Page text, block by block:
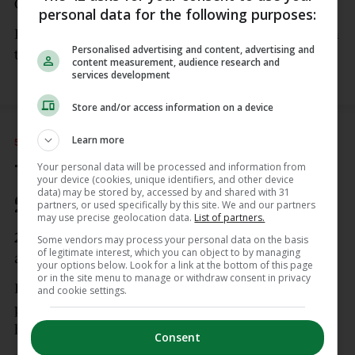
O’Brien dives over on the left.
Harry Byrne again bissects the posts, this time from
the opposite touchline.
5 APR 6:00pm
Try for Edinburgh! Leinster
21-19 Edinburgh
28′ – TRY FOR EDINBURGH!Ross Thompson
again!
It’s another gift: Jamie Osborne’s inside pass is
picked off by the visiting 10 and he takes it to the
house before dinking over the conversion.
personal data for the following purposes:
Personalised advertising and content, advertising and
content measurement, audience research and
services development
Store and/or access information on a device
Learn more
Your personal data will be processed and information from
your device (cookies, unique identifiers, and other device
data) may be stored by, accessed by and shared with 31
partners, or used specifically by this site. We and our partners
may use precise geolocation data. List of partners.
Some vendors may process your personal data on the basis
of legitimate interest, which you can object to by managing
your options below. Look for a link at the bottom of this page
or in the site menu to manage or withdraw consent in privacy
and cookie settings.
Consent